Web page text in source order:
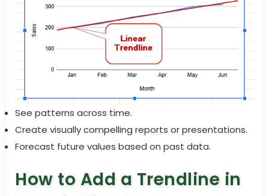
See patterns across time.
Create visually compelling reports or presentations.
Forecast future values based on past data.
How to Add a Trendline in